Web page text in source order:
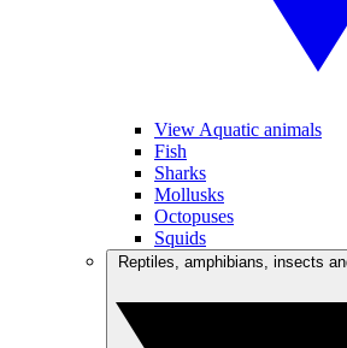
View Aquatic animals
Fish
Sharks
Mollusks
Octopuses
Squids